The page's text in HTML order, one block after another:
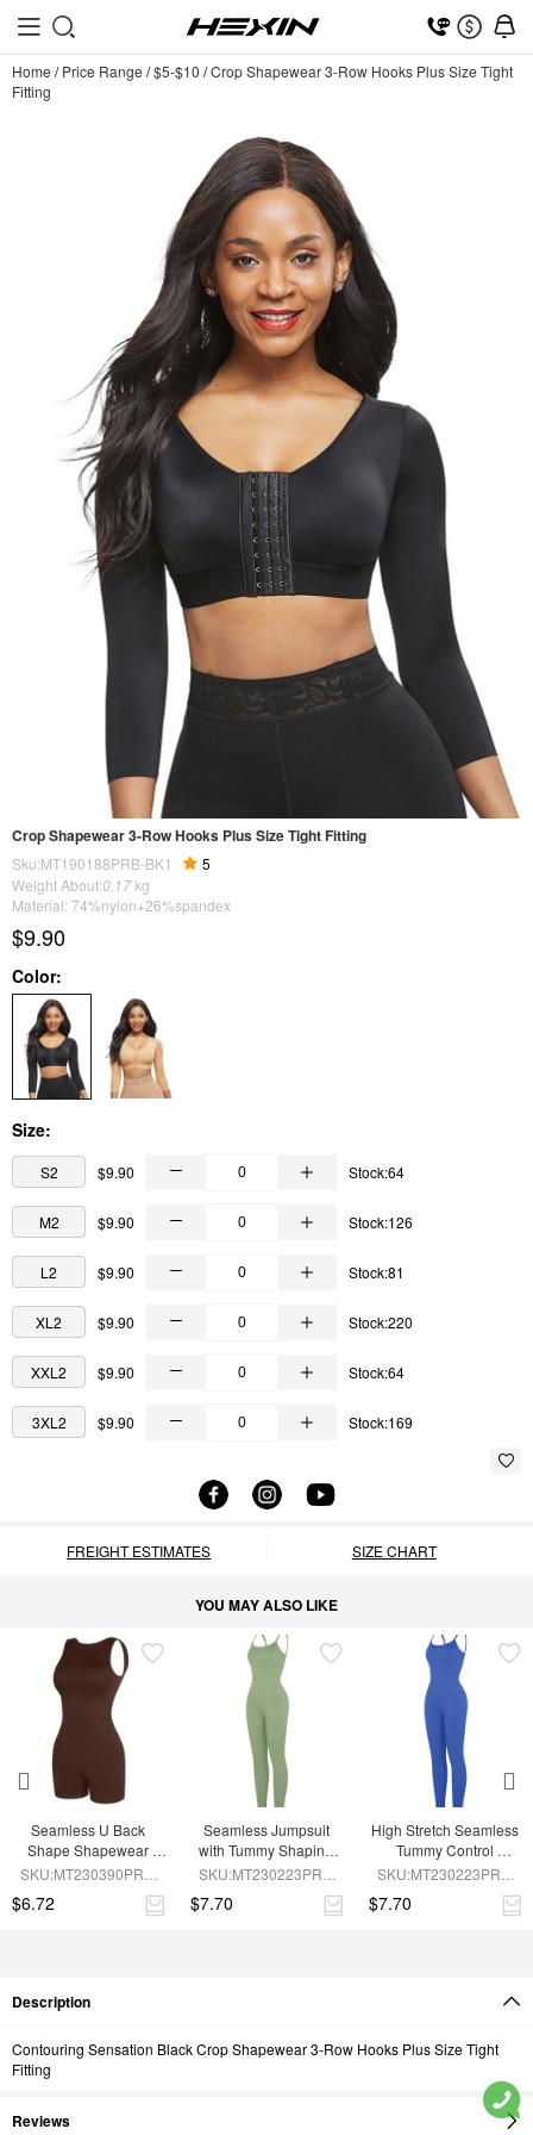
Home /Price Range /$5-$10 /Crop Shapewear 3-Row Hooks Plus Size Tight
Fitting
Crop Shapewear 3-Row Hooks Plus Size Tight Fitting
Sku:MT190188PRB-BK1
5
Weight About:0.17 kg
Material: 74%nylon+26%spandex
$9.90
Color:
Size:
S2 $9.90 Stock:64
M2 $9.90 Stock:126
L2 $9.90 Stock:81
XL2 $9.90 Stock:220
XXL2 $9.90 Stock:64
3XL2 $9.90 Stock:169
FREIGHT ESTIMATES SIZE CHART
YOU MAY ALSO LIKE
Seamless U Back
Shape Shapewear
Jumpsuit
SKU:MT230390PRB-
$6.72
Seamless Jumpsuit
with Tummy Shaping
and Removable Pads
SKU:MT230223PRB-
$7.70
High Stretch Seamless
Tummy Control
Jumpsuit with
SKU:MT230223PRB-
$7.70
Description
Contouring Sensation Black Crop Shapewear 3-Row Hooks Plus Size Tight
Fitting
Reviews